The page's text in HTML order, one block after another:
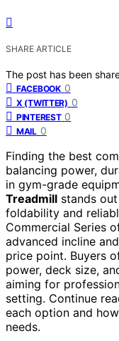
SHARE ARTICLE
The post has been
FACEBOOK 0
X (TWITTER) 0
PINTEREST 0
MAIL 0
Finding the best
balancing power,
in gym-grade
Treadmill stands
foldability and
Commercial Series
advanced incline
price point. Buyers
power, deck size,
aiming for
setting. Continue
each option and
needs.